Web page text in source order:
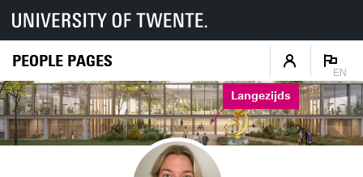
PEOPLE PAGES
EN
Langezijds